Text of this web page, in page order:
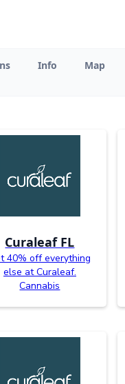
Info Map
Curaleaf FL
40% off everything
else at Curaleaf.
Cannabis